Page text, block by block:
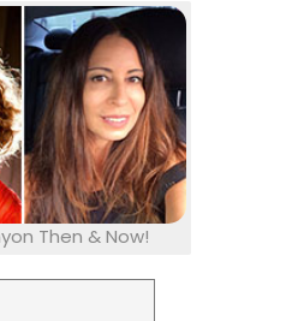
Then & Now!